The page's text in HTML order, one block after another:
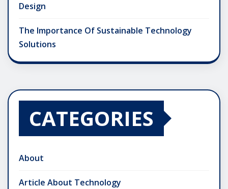
Design
The Importance Of Sustainable Technology
Solutions
CATEGORIES
About
Article About Technology